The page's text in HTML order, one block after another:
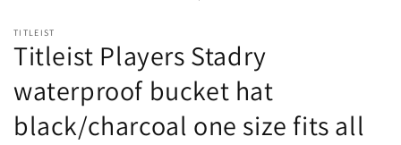
TITLEIST
Titleist Players Stadry
waterproof bucket hat
black/charcoal one size fits all